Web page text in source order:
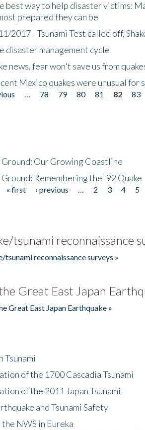
best way to help disaster victims:
prepared they can be
2017 - Tsunami Test called off,
disaster management cycle
news, fear won't save us from
Mexico quakes were unusual for
78 79 80 81 82 83
Ground: Our Growing Coastline
Ground: Remembering the '92 Quake
« first ‹ previous 2 3 4 5
tsunami reconnaissance
reconnaissance surveys »
Great East Japan
Great East Japan Earthquake »
Tsunami
of the 1700 Cascadia Tsunami
of the 2011 Japan Tsunami
and Tsunami Safety
NWS in Eureka